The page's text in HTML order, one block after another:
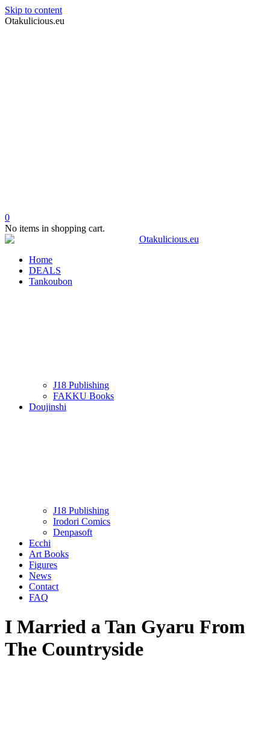
Skip to content
Otakulicious.eu
0
No items in shopping cart.
Home
DEALS
Tankoubon
J18 Publishing
FAKKU Books
Doujinshi
J18 Publishing
Irodori Comics
Denpasoft
Ecchi
Art Books
Figures
News
Contact
FAQ
I Married a Tan Gyaru From
The Countryside